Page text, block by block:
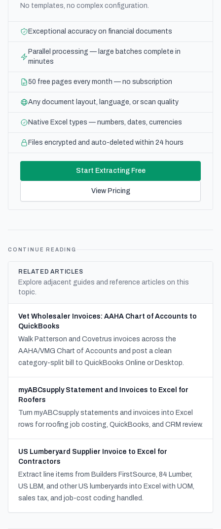
No templates, no complex configuration.
Exceptional accuracy on financial documents
Parallel processing — large batches complete in
minutes
50 free pages every month — no subscription
Any document layout, language, or scan quality
Native Excel types — numbers, dates, currencies
Files encrypted and auto-deleted within 24 hours
Start Extracting Free
View Pricing
CONTINUE READING
RELATED ARTICLES
Explore adjacent guides and reference articles on this
topic.
Vet Wholesaler Invoices: AAHA Chart of Accounts to
QuickBooks
Walk Patterson and Covetrus invoices across the
AAHA/VMG Chart of Accounts and post a clean
category-split bill to QuickBooks Online or Desktop.
myABCsupply Statement and Invoices to Excel for
Roofers
Turn myABCsupply statements and invoices into Excel
rows for roofing job costing, QuickBooks, and CRM review.
US Lumberyard Supplier Invoice to Excel for
Contractors
Extract line items from Builders FirstSource, 84 Lumber,
US LBM, and other US lumberyards into Excel with UOM,
sales tax, and job-cost coding handled.